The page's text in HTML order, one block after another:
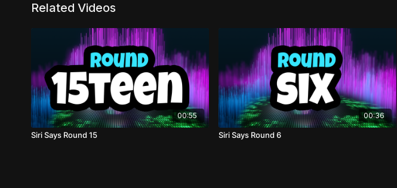
Related Videos
00:55
Siri Says Round 15
00:36
Siri Says Round 6